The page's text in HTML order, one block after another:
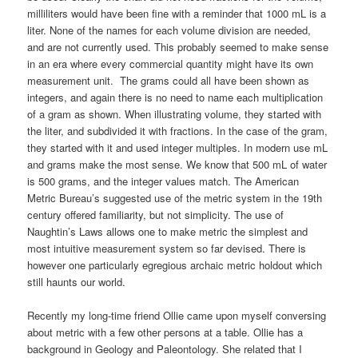
milliliters would have been fine with a reminder that 1000 mL is a
liter. None of the names for each volume division are needed,
and are not currently used. This probably seemed to make sense
in an era where every commercial quantity might have its own
measurement unit. The grams could all have been shown as
integers, and again there is no need to name each multiplication
of a gram as shown. When illustrating volume, they started with
the liter, and subdivided it with fractions. In the case of the gram,
they started with it and used integer multiples. In modern use mL
and grams make the most sense. We know that 500 mL of water
is 500 grams, and the integer values match. The American
Metric Bureau’s suggested use of the metric system in the 19th
century offered familiarity, but not simplicity. The use of
Naughtin’s Laws allows one to make metric the simplest and
most intuitive measurement system so far devised. There is
however one particularly egregious archaic metric holdout which
still haunts our world.
Recently my long-time friend Ollie came upon myself conversing
about metric with a few other persons at a table. Ollie has a
background in Geology and Paleontology. She related that I